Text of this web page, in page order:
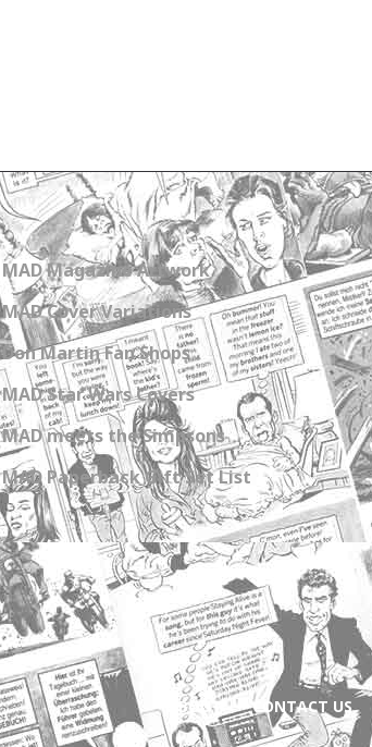
MAD Magazine Artwork
MAD Cover Variations
Don Martin Fan Shops
MAD Star Wars Covers
MAD meets the Simpsons
MAD Paperback Gift Set List
ABOUT CONTACT US